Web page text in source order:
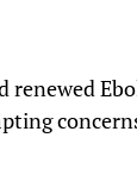
renewed